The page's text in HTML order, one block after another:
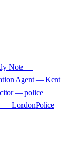
Note —
Agent — Kent
— police
— LondonPolice